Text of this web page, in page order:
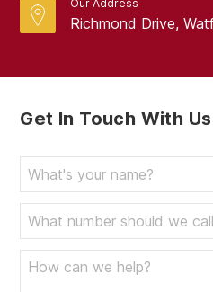
Our Address
Richmond Drive,
Get In Touch With Us